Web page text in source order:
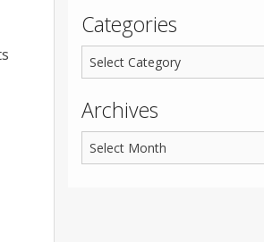
Categories
Archives